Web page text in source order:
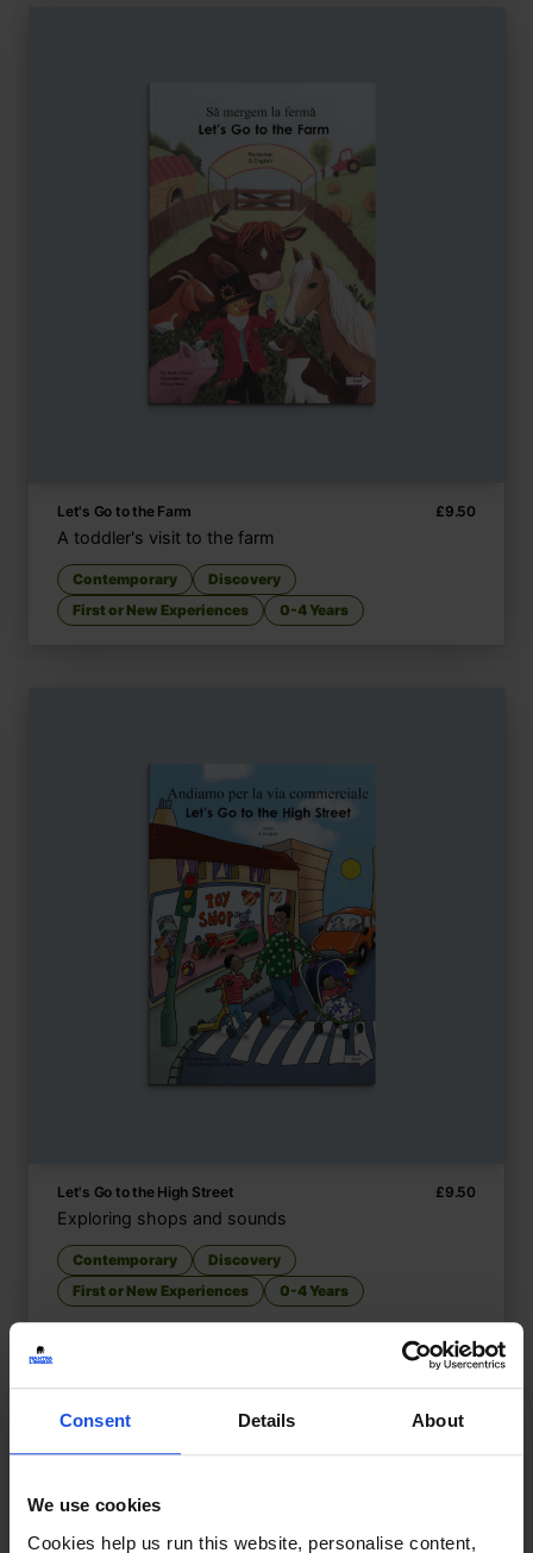
Consent Details About
We use cookies
Cookies help us run this website, personalise content,
Let's Go to the Farm £9.50
A toddler's visit to the farm
Contemporary
Discovery
First or New Experiences
0-4 Years
Let's Go to the High Street £9.50
Exploring shops and sounds
Contemporary
Discovery
First or New Experiences
0-4 Years